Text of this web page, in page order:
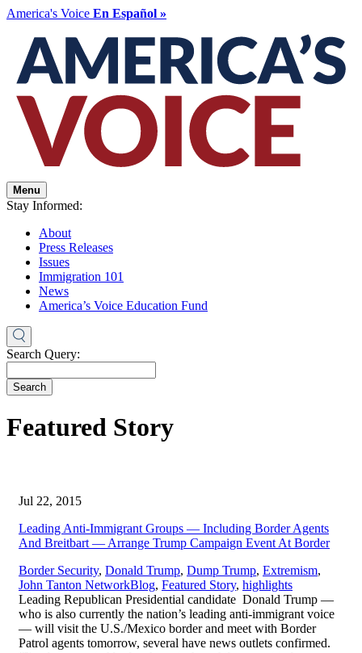
America's Voice En Español »
Menu
Stay Informed:
About
Press Releases
Issues
Immigration 101
News
America’s Voice Education Fund
Search Query:
Search
Featured Story
Jul 22, 2015
Leading Anti-Immigrant Groups — Including Border Agents
And Breitbart — Arrange Trump Campaign Event At Border
Border Security, Donald Trump, Dump Trump, Extremism,
John Tanton Network,Blog, Featured Story, highlights
Leading Republican Presidential candidate Donald Trump —
who is also currently the nation’s leading anti-immigrant voice
— will visit the U.S./Mexico border and meet with Border
Patrol agents tomorrow, several have news outlets confirmed.